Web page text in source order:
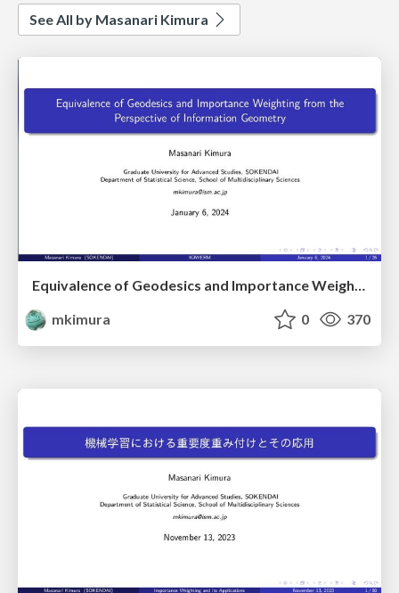
See All by Masanari Kimura
Equivalence of Geodesics and Importance Weighting from the Perspective of Information Geometry
mkimura
0 370